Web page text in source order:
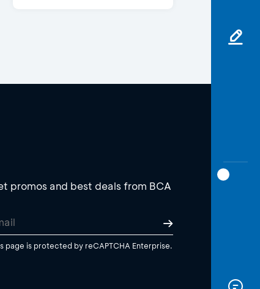
promos and best deals from BCA
page is protected by reCAPTCHA Enterprise.